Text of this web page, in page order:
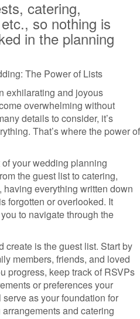
catering,
so nothing is
in the planning
The Power of Lists
exhilarating and joyous
overwhelming without
details to consider, it’s
That’s where the power of
your wedding planning
the guest list to catering,
everything written down
forgotten or overlooked. It
to navigate through the
create is the guest list. Start by
members, friends, and loved
progress, keep track of RSVPs
or preferences your
as your foundation for
and catering